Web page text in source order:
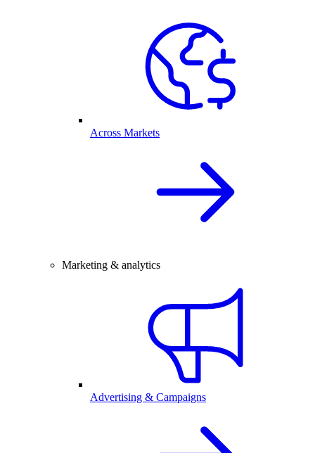
Across Markets
Marketing & analytics
Advertising & Campaigns